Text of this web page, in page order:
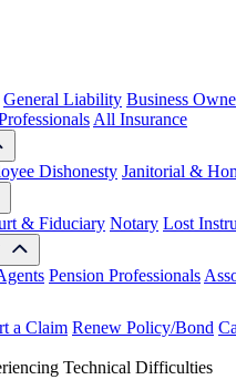
General Liability Business
All Insurance
Dishonesty Janitorial &
& Fiduciary Notary Lost
Pension Professionals
a Claim Renew Policy/Bond
Technical Difficulties